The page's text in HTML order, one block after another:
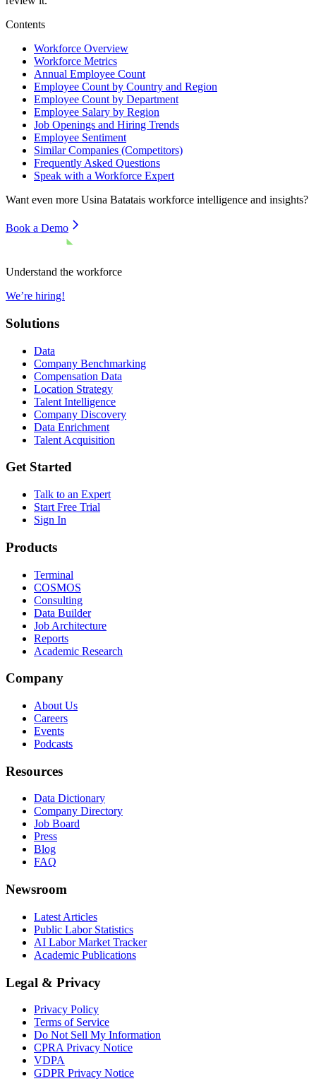
Contents
Workforce Overview
Workforce Metrics
Annual Employee Count
Employee Count by Country and Region
Employee Count by Department
Employee Salary by Region
Job Openings and Hiring Trends
Employee Sentiment
Similar Companies (Competitors)
Frequently Asked Questions
Speak with a Workforce Expert
Want even more Usina Batatais workforce intelligence and insights?
Book a Demo
Understand the workforce
We’re hiring!
Solutions
Data
Company Benchmarking
Compensation Data
Location Strategy
Talent Intelligence
Company Discovery
Data Enrichment
Talent Acquisition
Get Started
Talk to an Expert
Start Free Trial
Sign In
Products
Terminal
COSMOS
Consulting
Data Builder
Job Architecture
Reports
Academic Research
Company
About Us
Careers
Events
Podcasts
Resources
Data Dictionary
Company Directory
Job Board
Press
Blog
FAQ
Newsroom
Latest Articles
Public Labor Statistics
AI Labor Market Tracker
Academic Publications
Legal & Privacy
Privacy Policy
Terms of Service
Do Not Sell My Information
CPRA Privacy Notice
VDPA
GDPR Privacy Notice